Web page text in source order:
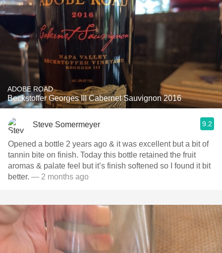
ADOBE ROAD
Beckstoffer Georges III Cabernet Sauvignon 2016
Steve Somermeyer 9.2
Opened a bottle 2 years ago & it was excellent but a bit of
tannin bite on finish. Today this bottle retained the fruit
aromas & palate feel but it’s finish softened so I found it bit
better. — 2 months ago